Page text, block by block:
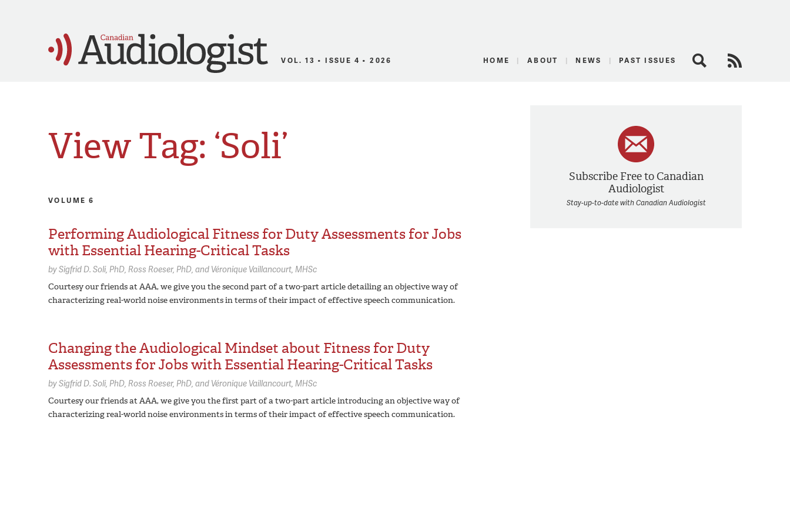
Canadian Audiologist
VOL. 13 • ISSUE 4 • 2026 HOME ABOUT NEWS PAST ISSUES Search
Subscribe Free to Canadian
Audiologist
Stay-up-to-date with Canadian Audiologist
View Tag: ‘Soli’
VOLUME 6
Performing Audiological Fitness for Duty Assessments for Jobs
with Essential Hearing-Critical Tasks
bySigfrid D. Soli, PhD Ross Roeser, PhD Véronique Vaillancourt, MHSc
Courtesy our friends at AAA, we give you the second part of a two-part article detailing an objective way of
characterizing real-world noise environments in terms of their impact of effective speech communication.
Changing the Audiological Mindset about Fitness for Duty
Assessments for Jobs with Essential Hearing-Critical Tasks
bySigfrid D. Soli, PhD Ross Roeser, PhD Véronique Vaillancourt, MHSc
Courtesy our friends at AAA, we give you the first part of a two-part article introducing an objective way of
characterizing real-world noise environments in terms of their impact of effective speech communication.